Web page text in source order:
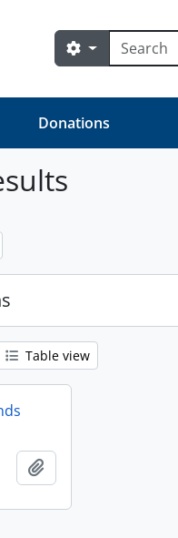
Search
Search options
Donations
Table view